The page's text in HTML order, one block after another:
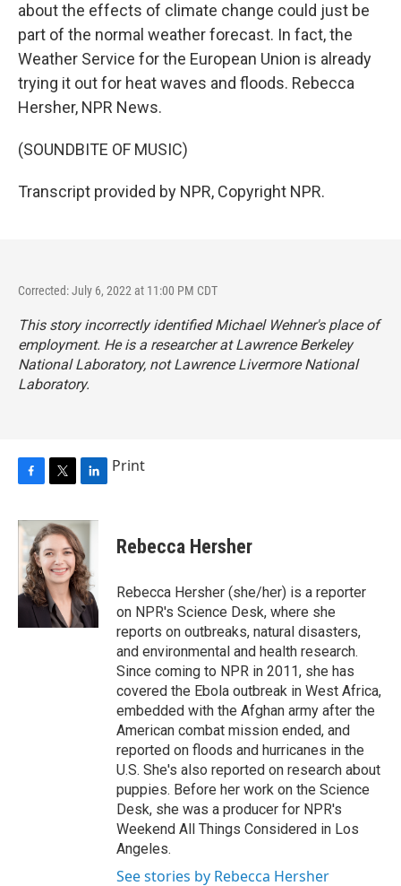
about the effects of climate change could just be
part of the normal weather forecast. In fact, the
Weather Service for the European Union is already
trying it out for heat waves and floods. Rebecca
Hersher, NPR News.
(SOUNDBITE OF MUSIC)
Transcript provided by NPR, Copyright NPR.
Corrected: July 6, 2022 at 11:00 PM CDT
This story incorrectly identified Michael Wehner's place of
employment. He is a researcher at Lawrence Berkeley
National Laboratory, not Lawrence Livermore National
Laboratory.
c
b
o
o
k
i
t
t
e
r
n
k
e
d
I
n
Print
Rebecca Hersher
Rebecca Hersher (she/her) is a reporter
on NPR's Science Desk, where she
reports on outbreaks, natural disasters,
and environmental and health research.
Since coming to NPR in 2011, she has
covered the Ebola outbreak in West Africa,
embedded with the Afghan army after the
American combat mission ended, and
reported on floods and hurricanes in the
U.S. She's also reported on research about
puppies. Before her work on the Science
Desk, she was a producer for NPR's
Weekend All Things Considered in Los
Angeles.
See stories by Rebecca Hersher